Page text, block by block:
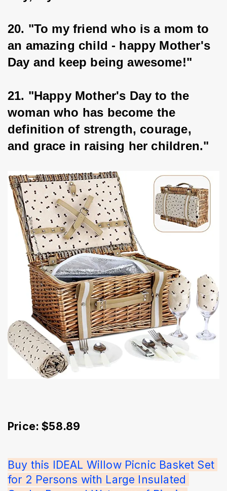
20. "To my friend who is a mom to
an amazing child - happy Mother's
Day and keep being awesome!"
21. "Happy Mother's Day to the
woman who has become the
definition of strength, courage,
and grace in raising her children."
Price: $58.89
Buy this IDEAL Willow Picnic Basket Set
for 2 Persons with Large Insulated